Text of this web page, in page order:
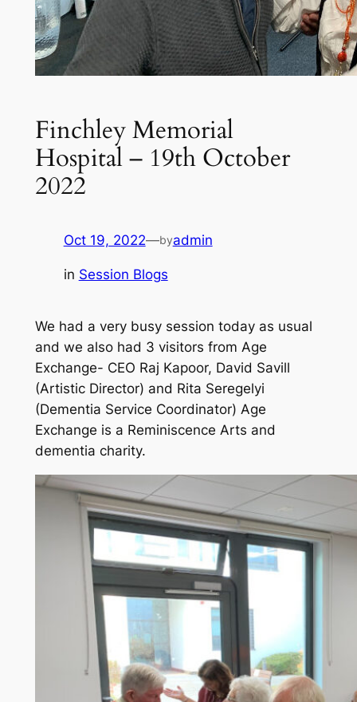
Finchley Memorial
Hospital – 19th October
2022
Oct 19, 2022—byadmin
in Session Blogs
We had a very busy session today as usual
and we also had 3 visitors from Age
Exchange- CEO Raj Kapoor, David Savill
(Artistic Director) and Rita Seregelyi
(Dementia Service Coordinator) Age
Exchange is a Reminiscence Arts and
dementia charity.